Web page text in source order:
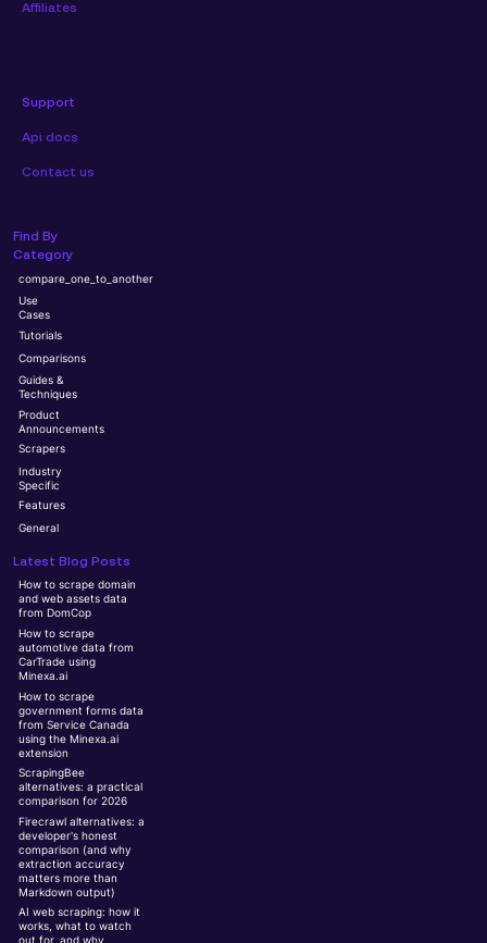
Affiliates
Support
Api docs
Contact us
Find By
Category
compare_one_to_another
Use
Cases
Tutorials
Comparisons
Guides &
Techniques
Product
Announcements
Scrapers
Industry
Specific
Features
General
Latest Blog Posts
How to scrape domain
and web assets data
from DomCop
How to scrape
automotive data from
CarTrade using
Minexa.ai
How to scrape
government forms data
from Service Canada
using the Minexa.ai
extension
ScrapingBee
alternatives: a practical
comparison for 2026
Firecrawl alternatives: a
developer's honest
comparison (and why
extraction accuracy
matters more than
Markdown output)
AI web scraping: how it
works, what to watch